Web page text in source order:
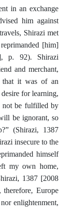
in an exchange
him against
Shirazi met
[him]
p. 92). Shirazi
and merchant,
that it was of an
for learning,
not be fulfilled by
be ignorant, so
(Shirazi, 1387
insecure to the
himself
my own home,
1387 [2008
Europe
enlightenment,